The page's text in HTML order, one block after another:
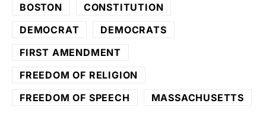
BOSTON
CONSTITUTION
DEMOCRAT
DEMOCRATS
FIRST AMENDMENT
FREEDOM OF RELIGION
FREEDOM OF SPEECH
MASSACHUSETTS